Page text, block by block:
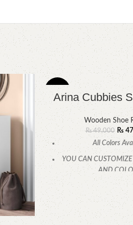
-4%
Arina Cubbies
Wooden Shoe
₨49,000 ₨
All Colors
YOU CAN
AND
CALL OR